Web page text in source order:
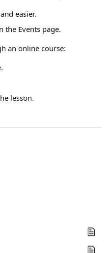
easier.
the Events page.
an online course:
lesson.